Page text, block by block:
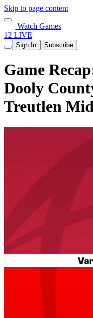
Skip to page content
Watch Games
12 LIVE
Sign In Subscribe
Game
Dooly
Treutlen